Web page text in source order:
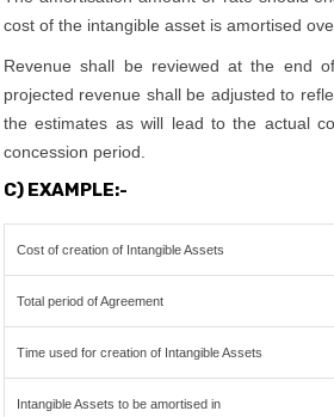
cost of the intangible asset is amortised
Revenue shall be reviewed at the end
projected revenue shall be adjusted to
the estimates as will lead to the actual
concession period.
C) EXAMPLE:-
Cost of creation of Intangible Assets
Total period of Agreement
Time used for creation of Intangible Assets
Intangible Assets to be amortised in